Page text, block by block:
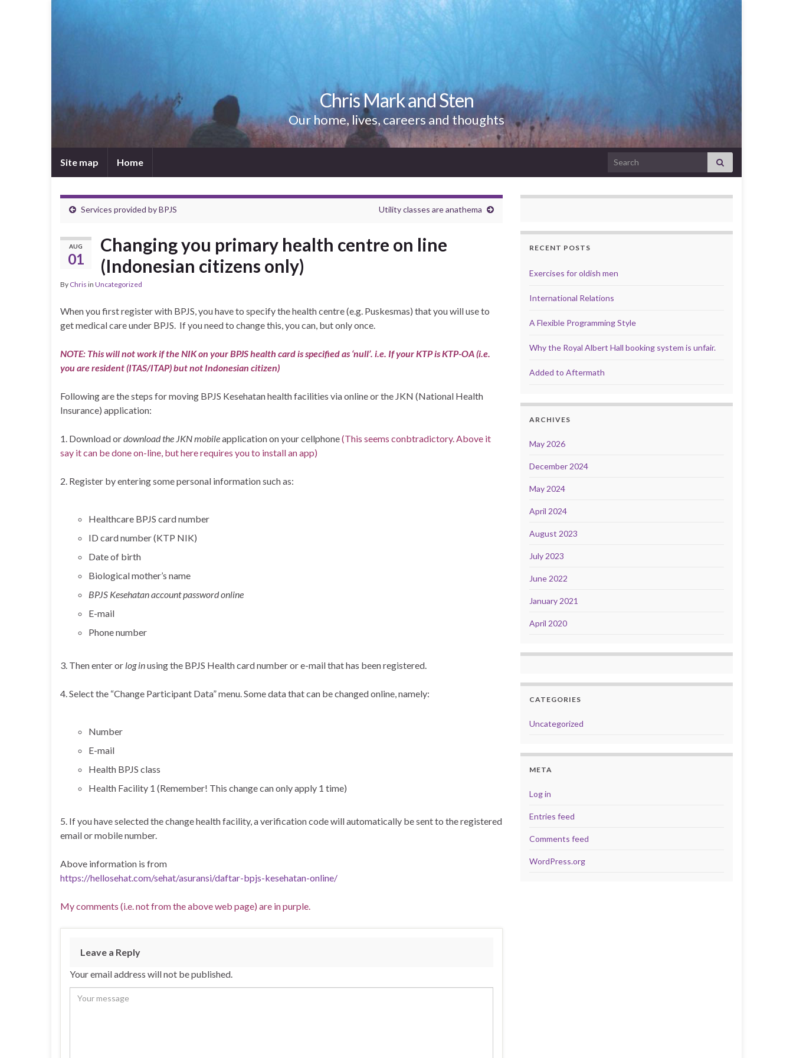
Chris Mark and Sten
Our home, lives, careers and thoughts
Site map Home Search for:
Services provided by BPJS Utility classes are anathema
AUG
01
Changing you primary health centre on line
(Indonesian citizens only)
By Chris in Uncategorized
When you first register with BPJS, you have to specify the health centre (e.g. Puskesmas) that you will use to
get medical care under BPJS. If you need to change this, you can, but only once.
NOTE: This will not work if the NIK on your BPJS health card is specified as ‘null’. i.e. If your KTP is KTP-OA (i.e.
you are resident (ITAS/ITAP) but not Indonesian citizen)
Following are the steps for moving BPJS Kesehatan health facilities via online or the JKN (National Health
Insurance) application:
1. Download ordownload the JKNmobileapplication on your cellphone(This seems conbtradictory. Above it
say it can be done on-line, but here requires you to install an app)
2. Register by entering some personal information such as:
Healthcare BPJS card number
ID card number (KTP NIK)
Date of birth
Biological mother’s name
BPJS Kesehatan account password online
E-mail
Phone number
3. Then enter or log inusing the BPJS Health card number or e-mail that has been registered.
4. Select the “Change Participant Data” menu. Some data that can be changed online, namely:
Number
E-mail
Health BPJS class
Health Facility 1 (Remember! This change can only apply 1 time)
5. If you have selected the change health facility, a verification code will automatically be sent to the registered
email or mobile number.
Above information is from
https://hellosehat.com/sehat/asuransi/daftar-bpjs-kesehatan-online/
My comments (i.e. not from the above web page) are in purple.
Leave a Reply
Your email address will not be published.
RECENT POSTS
Exercises for oldish men
International Relations
A Flexible Programming Style
Why the Royal Albert Hall booking system is unfair.
Added to Aftermath
ARCHIVES
May 2026
December 2024
May 2024
April 2024
August 2023
July 2023
June 2022
January 2021
April 2020
CATEGORIES
Uncategorized
META
Log in
Entries feed
Comments feed
WordPress.org